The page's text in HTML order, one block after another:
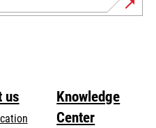
us
Knowledge
Center